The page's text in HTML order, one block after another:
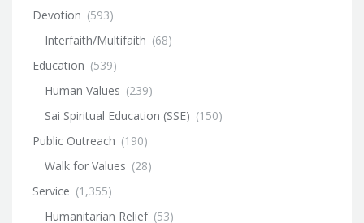
Devotion (593)
Interfaith/Multifaith (68)
Education (539)
Human Values (239)
Sai Spiritual Education (SSE) (150)
Public Outreach (190)
Walk for Values (28)
Service (1,355)
Humanitarian Relief (53)